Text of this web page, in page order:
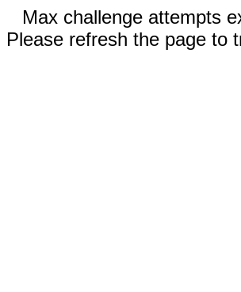
Max challenge attempts
Please refresh the page to